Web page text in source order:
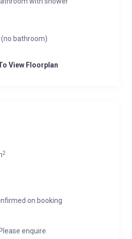
(no bathroom)
View Floorplan
2
on booking
Please enquire